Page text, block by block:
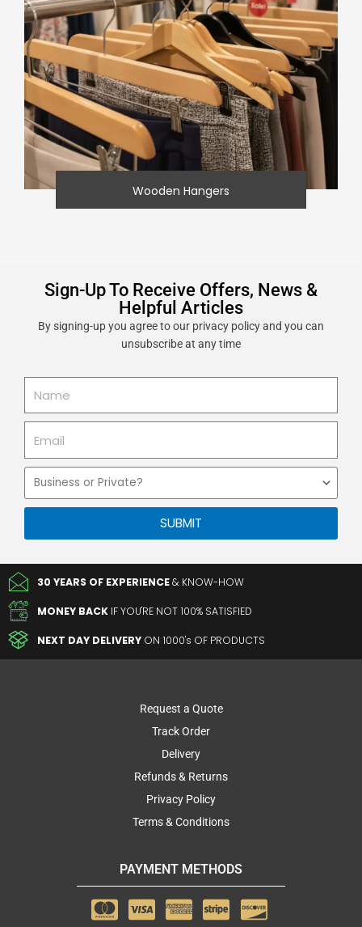
Wooden Hangers
Sign-Up To Receive Offers, News &
Helpful Articles
By signing-up you agree to our privacy policy and you can
unsubscribe at any time
Business
Private
SUBMIT
30 YEARS OF EXPERIENCE& KNOW-HOW
MONEY BACK IF YOU'RE NOT 100% SATISFIED
NEXT DAY DELIVERY ON 1000's OF PRODUCTS
Request a Quote
Track Order
Delivery
Refunds & Returns
Privacy Policy
Terms & Conditions
PAYMENT METHODS